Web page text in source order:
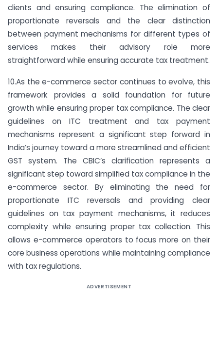
clients and ensuring compliance. The elimination of
proportionate reversals and the clear distinction
between payment mechanisms for different types of
services makes their advisory role more
straightforward while ensuring accurate tax treatment.
10.As the e-commerce sector continues to evolve, this
framework provides a solid foundation for future
growth while ensuring proper tax compliance. The clear
guidelines on ITC treatment and tax payment
mechanisms represent a significant step forward in
India’s journey toward a more streamlined and efficient
GST system. The CBIC’s clarification represents a
significant step toward simplified tax compliance in the
e-commerce sector. By eliminating the need for
proportionate ITC reversals and providing clear
guidelines on tax payment mechanisms, it reduces
complexity while ensuring proper tax collection. This
allows e-commerce operators to focus more on their
core business operations while maintaining compliance
with tax regulations.
ADVERTISEMENT